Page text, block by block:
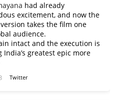
had already
excitement, and now the
takes the film one
audience.
intact and the execution is
India’s greatest epic more
Twitter